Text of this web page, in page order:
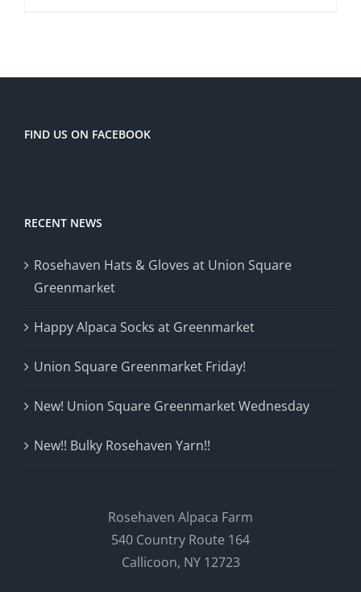
FIND US ON FACEBOOK
RECENT NEWS
Rosehaven Hats & Gloves at Union Square
Greenmarket
Happy Alpaca Socks at Greenmarket
Union Square Greenmarket Friday!
New! Union Square Greenmarket Wednesday
New!! Bulky Rosehaven Yarn!!
Rosehaven Alpaca Farm
540 Country Route 164
Callicoon, NY 12723